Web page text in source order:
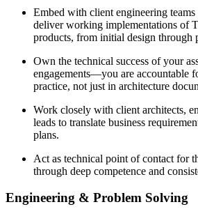
Embed with client engineering
deliver working implementations of
products, from initial design through
Own the technical success of your
engagements—you are accountable
practice, not just in architecture
Work closely with client architects,
leads to translate business
plans.
Act as technical point of contact for
through deep competence and
Engineering & Problem Solving